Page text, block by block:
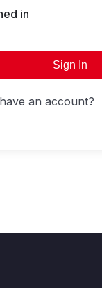
in
Sign In
an account?